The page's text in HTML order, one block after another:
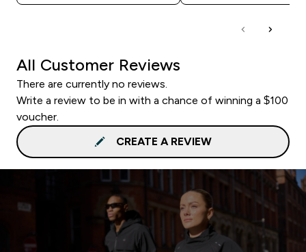
All Customer Reviews
There are currently no reviews.
Write a review to be in with a chance of winning a $100
voucher.
CREATE A REVIEW